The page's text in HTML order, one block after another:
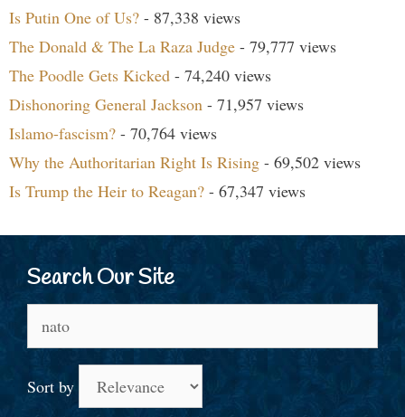
Is Putin One of Us? - 87,338 views
The Donald & The La Raza Judge - 79,777 views
The Poodle Gets Kicked - 74,240 views
Dishonoring General Jackson - 71,957 views
Islamo-fascism? - 70,764 views
Why the Authoritarian Right Is Rising - 69,502 views
Is Trump the Heir to Reagan? - 67,347 views
Search Our Site
for:
Sort by